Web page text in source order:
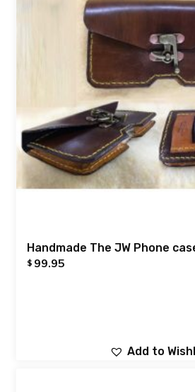
Handmade The JW Phone
$ 99.95
Add to